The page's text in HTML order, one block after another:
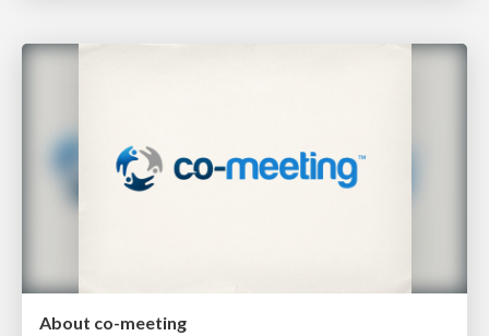
About co-meeting